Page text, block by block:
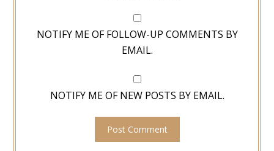
NOTIFY ME OF FOLLOW-UP COMMENTS BY
EMAIL.
NOTIFY ME OF NEW POSTS BY EMAIL.